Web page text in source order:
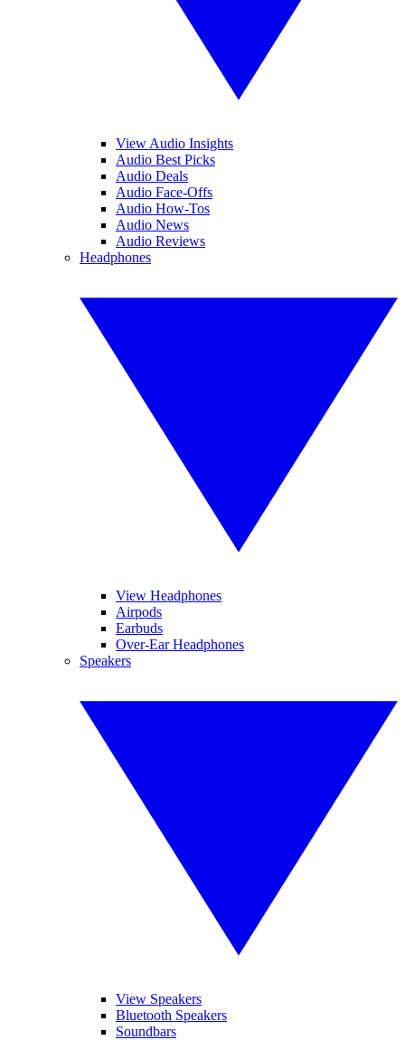
View Audio Insights
Audio Best Picks
Audio Deals
Audio Face-Offs
Audio How-Tos
Audio News
Audio Reviews
Headphones
View Headphones
Airpods
Earbuds
Over-Ear Headphones
Speakers
View Speakers
Bluetooth Speakers
Soundbars